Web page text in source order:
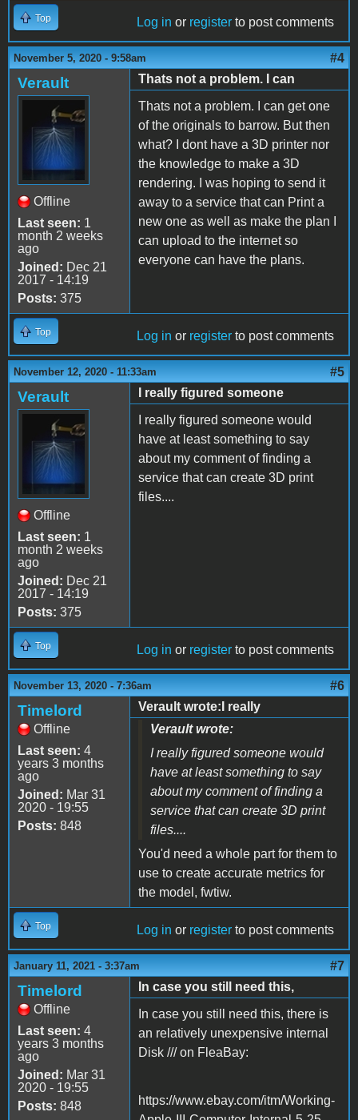
Top Log in or register to post comments
November 5, 2020 - 9:58am #4
Verault
Offline
Last seen: 1
month 2 weeks
ago
Joined: Dec 21
2017 - 14:19
Posts: 375
Thats not a problem. I can
Thats not a problem. I can get one
of the originals to barrow. But then
what? I dont have a 3D printer nor
the knowledge to make a 3D
rendering. I was hoping to send it
away to a service that can Print a
new one as well as make the plan I
can upload to the internet so
everyone can have the plans.
Top Log in or register to post comments
November 12, 2020 - 11:33am #5
Verault
Offline
Last seen: 1
month 2 weeks
ago
Joined: Dec 21
2017 - 14:19
Posts: 375
I really figured someone
I really figured someone would
have at least something to say
about my comment of finding a
service that can create 3D print
files....
Top Log in or register to post comments
November 13, 2020 - 7:36am #6
Timelord
Offline
Last seen: 4
years 3 months
ago
Joined: Mar 31
2020 - 19:55
Posts: 848
Verault wrote:I really
Verault wrote:
I really figured someone would
have at least something to say
about my comment of finding a
service that can create 3D print
files....
You'd need a whole part for them to
use to create accurate metrics for
the model, fwtiw.
Top Log in or register to post comments
January 11, 2021 - 3:37am #7
Timelord
Offline
Last seen: 4
years 3 months
ago
Joined: Mar 31
2020 - 19:55
Posts: 848
In case you still need this,
In case you still need this, there is
an relatively unexpensive internal
Disk /// on FleaBay:
https://www.ebay.com/itm/Working-